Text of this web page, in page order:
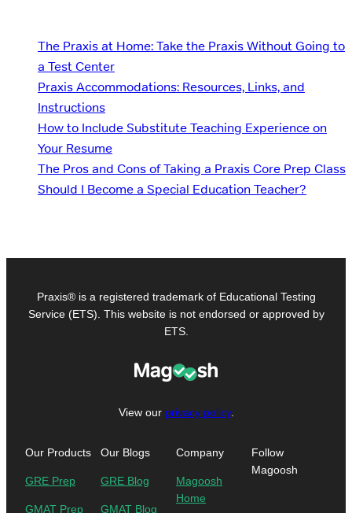
The Praxis at Home: Take the Praxis Without Going to
a Test Center
Praxis Accommodations: Resources, Links, and
Instructions
How to Include Substitute Teaching Experience on
Your Resume
The Pros and Cons of Taking a Praxis Core Prep Class
Should I Become a Special Education Teacher?
Praxis® is a registered trademark of Educational Testing
Service (ETS). This website is not endorsed or approved by
ETS.
View our privacy policy.
Our Products
GRE Prep
GMAT Prep
Our Blogs
GRE Blog
GMAT Blog
Company
Magoosh
Home
Follow
Magoosh